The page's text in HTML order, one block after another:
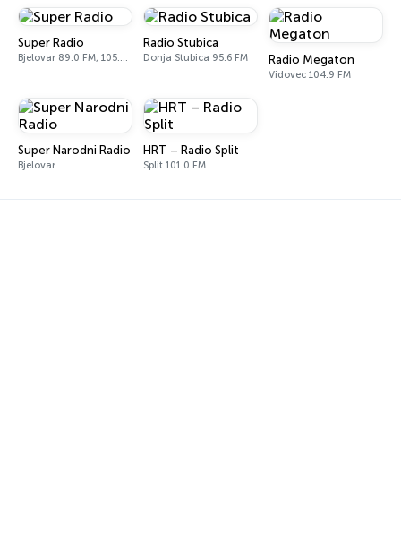
Super Radio
Bjelovar 89.0 FM, 105.4 FM
Radio Stubica
Donja Stubica 95.6 FM Radio Megaton
Vidovec 104.9 FM
Super Narodni Radio
Bjelovar
HRT – Radio Split
Split 101.0 FM